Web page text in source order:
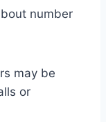
number
may be
or